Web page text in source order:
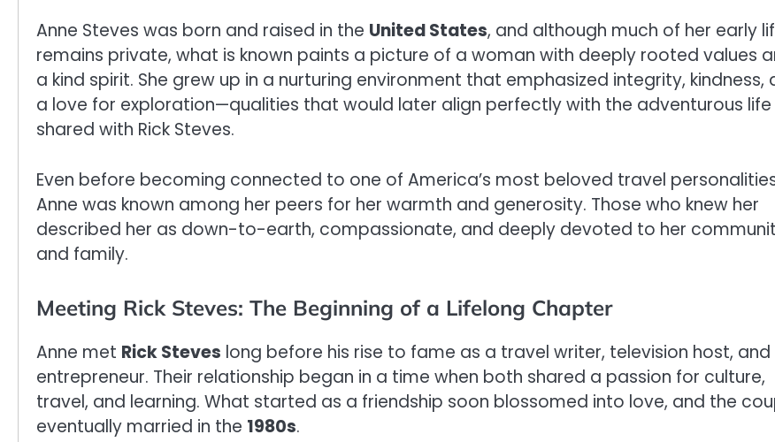
Anne Steves was born and raised in the United States, and although much of her early
remains private, what is known paints a picture of a woman with deeply rooted values
a kind spirit. She grew up in a nurturing environment that emphasized integrity, kindness,
a love for exploration—qualities that would later align perfectly with the adventurous life
shared with Rick Steves.
Even before becoming connected to one of America’s most beloved travel
Anne was known among her peers for her warmth and generosity. Those who knew her
described her as down-to-earth, compassionate, and deeply devoted to her
and family.
Meeting Rick Steves: The Beginning of a Lifelong Chapter
Anne met Rick Steves long before his rise to fame as a travel writer, television host, and
entrepreneur. Their relationship began in a time when both shared a passion for culture,
travel, and learning. What started as a friendship soon blossomed into love, and the
eventually married in the 1980s.